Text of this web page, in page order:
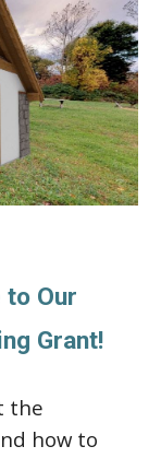
Our
Grant!
the
how to